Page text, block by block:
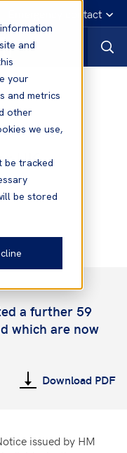
and
your
and metrics
other
we use,
be tracked
be stored
Emergency contact
UK
a further 59
which are now
Download PDF
issued by HM